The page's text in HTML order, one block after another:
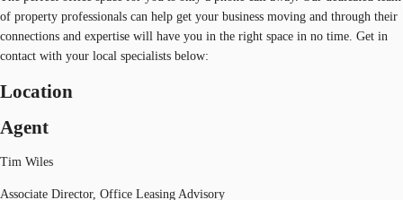
of property professionals can help get your business moving and through their
connections and expertise will have you in the right space in no time. Get in
contact with your local specialists below:
Location
Agent
Tim Wiles
Associate Director, Office Leasing Advisory